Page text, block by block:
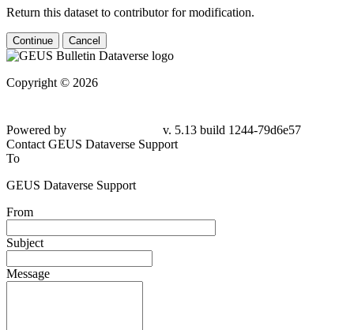
Return this dataset to contributor for modification.
Continue Cancel
Copyright © 2026
Powered by
v. 5.13 build 1244-79d6e57
Contact GEUS Dataverse Support
To
GEUS Dataverse Support
From
Subject
Message